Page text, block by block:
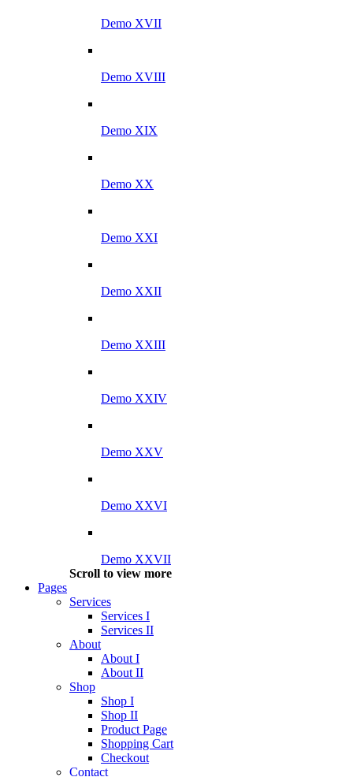
Demo XVII
Demo XVIII
Demo XIX
Demo XX
Demo XXI
Demo XXII
Demo XXIII
Demo XXIV
Demo XXV
Demo XXVI
Demo XXVII
Scroll to view more
Pages
Services
Services I
Services II
About
About I
About II
Shop
Shop I
Shop II
Product Page
Shopping Cart
Checkout
Contact